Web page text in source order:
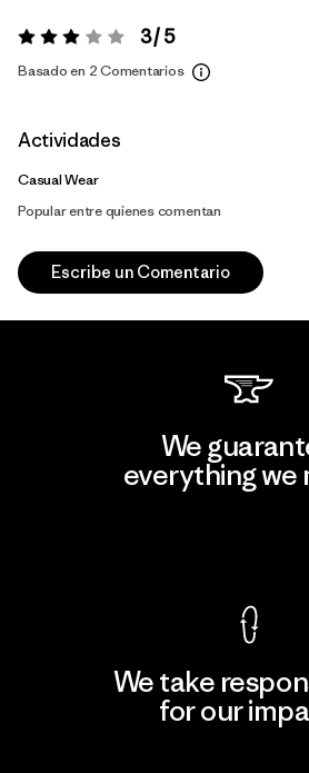
Valoración:3 / 5 3 / 5
Basado en 2 Comentarios
Actividades
Casual Wear
Popular entre quienes comentan
Escribe un Comentario
We
everything we
We take
for our